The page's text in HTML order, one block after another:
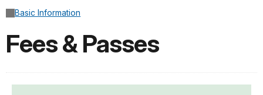
Basic Information
Fees & Passes